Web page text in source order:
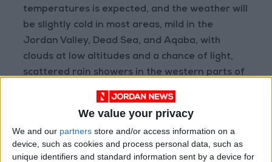
We value your privacy
We and our partners store and/or access information on a
device, such as cookies and process personal data, such as
unique identifiers and standard information sent by a device for
temperatures is expected, and the weather will
be slightly cold in most areas, mild in the
Jordan Valley, Dead Sea, and Aqaba, with
clouds at low altitudes and a chance of light,
scattered rain showers in the western parts of
the Kingdom. Winds will be active from the
northwest, stirring up dust, especially in the
desert areas.
The maximum and minimum temperatures in